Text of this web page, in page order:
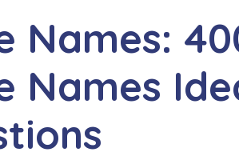
Names:
Names